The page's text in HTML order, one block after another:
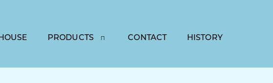
PRODUCTS CONTACT HISTORY